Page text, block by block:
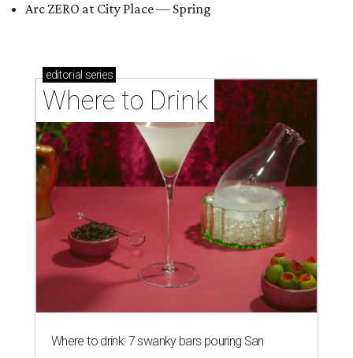
Arc ZERO at City Place — Spring
editorial series
Where to Drink
Where to drink: 7 swanky bars pouring San